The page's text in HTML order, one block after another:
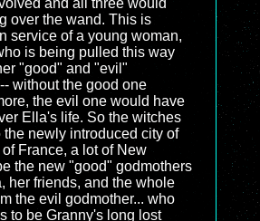
and all three would
over the wand. This is
service of a young woman,
is being pulled this way
"good" and "evil"
without the good one
the evil one would have
Ella's life. So the witches
the newly introduced city of
France, a lot of New
the new "good" godmothers
her friends, and the whole
the evil godmother... who
to be Granny's long lost